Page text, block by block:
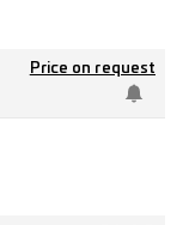
Price on request